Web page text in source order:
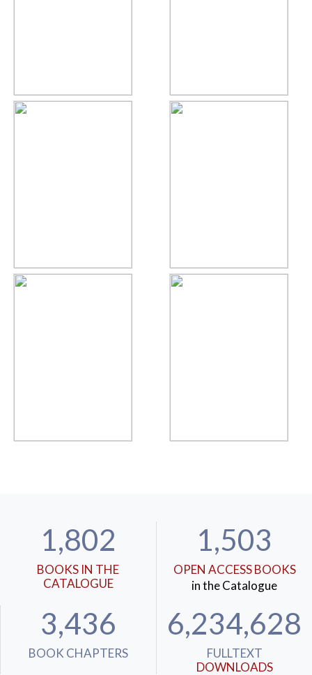
1,802
BOOKS IN THE
CATALOGUE
1,503
OPEN ACCESS BOOKS
in the Catalogue
3,436
BOOK CHAPTERS
6,234,628
FULLTEXT
DOWNLOADS